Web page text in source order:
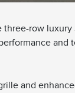
row
and
and